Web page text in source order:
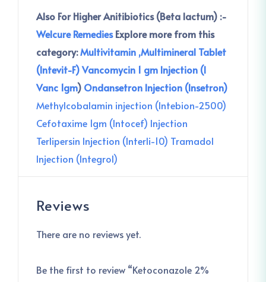
Also For Higher Anitibiotics (Beta lactum) :-
Welcure Remedies Explore more from this
category:Multivitamin ,Multimineral Tablet
(Intevit-F)Vancomycin 1 gm Injection (I
Vanc 1gm) Ondansetron Injection (Insetron)
Methylcobalamin injection (Intebion-2500)
Cefotaxime 1gm (Intocef) Injection
Terlipersin Injection (Interli-10) Tramadol
Injection (Integrol)
Reviews
There are no reviews yet.
Be the first to review “Ketoconazole 2%